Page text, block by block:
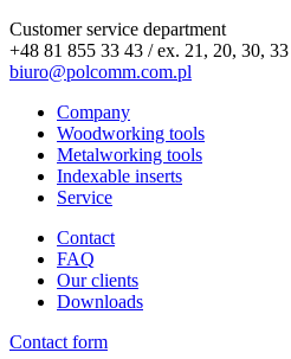
Customer service department
+48 81 855 33 43 / ex. 21, 20, 30, 33
biuro@polcomm.com.pl
Company
Woodworking tools
Metalworking tools
Indexable inserts
Service
Contact
FAQ
Our clients
Downloads
Contact form